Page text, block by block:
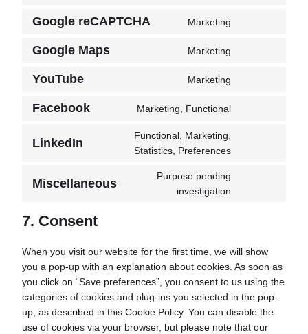
Google reCAPTCHA Marketing
Google Maps Marketing
YouTube Marketing
Facebook Marketing, Functional
LinkedIn
Functional, Marketing,
Statistics, Preferences
Miscellaneous
Purpose pending
investigation
7. Consent
When you visit our website for the first time, we will show
you a pop-up with an explanation about cookies. As soon as
you click on “Save preferences”, you consent to us using the
categories of cookies and plug-ins you selected in the pop-
up, as described in this Cookie Policy. You can disable the
use of cookies via your browser, but please note that our